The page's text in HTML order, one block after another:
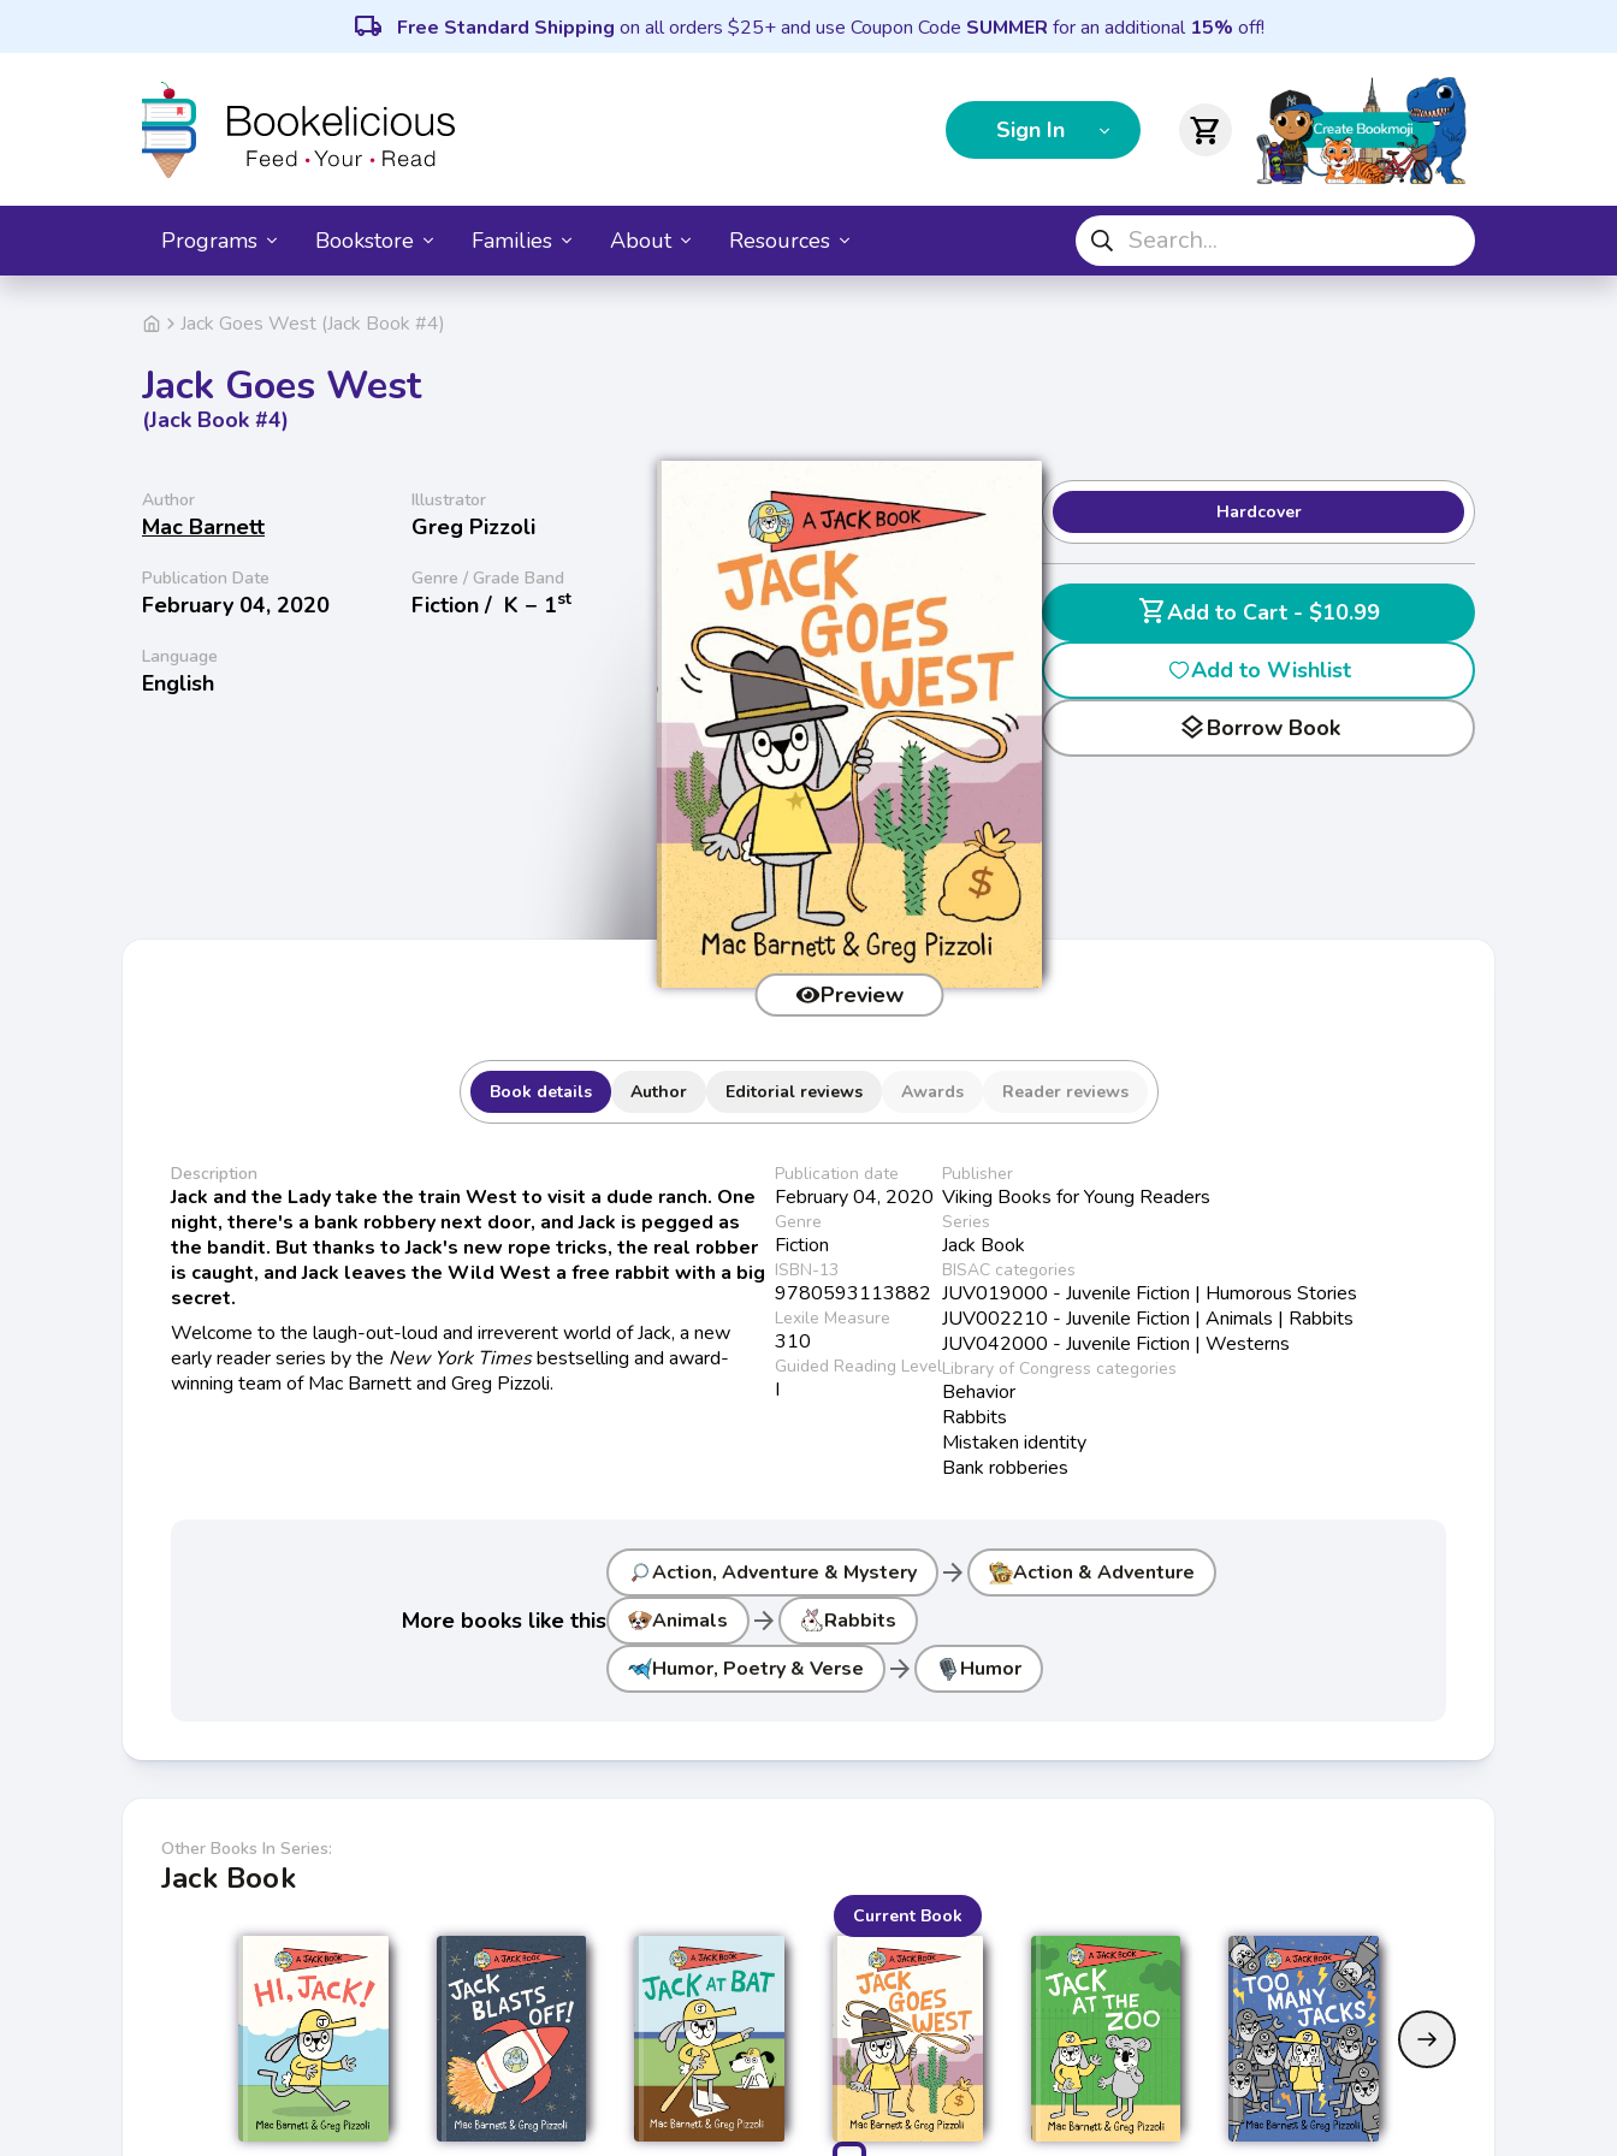
local_shipping Free Standard Shipping on all orders $25+ and use Coupon Code SUMMER for an additional 15% off!
Sign In shopping_cart
Programs Bookstore Families About Resources
Jack Goes West (Jack Book #4)
Jack Goes West
(Jack Book #4)
Author
Mac Barnett
Illustrator
Greg Pizzoli
Publication Date
February 04, 2020
Genre / Grade Band
Fiction / K − 1st
Language
English
Preview
Hardcover
shopping_cart
Add to Cart - $10.99
Add to Wishlist
layersBorrow Book
Book details Author Editorial reviews Awards Reader reviews
Description
Jack and the Lady take the train West to visit a dude ranch. One
night, there's a bank robbery next door, and Jack is pegged as
the bandit. But thanks to Jack's new rope tricks, the real robber
is caught, and Jack leaves the Wild West a free rabbit with a big
secret.
Welcome to the laugh-out-loud and irreverent world of Jack, a new
early reader series by the New York Timesbestselling and award-
winning team of Mac Barnett and Greg Pizzoli.
Publication date
February 04, 2020
Genre
Fiction
ISBN-13
9780593113882
Lexile Measure
310
Guided Reading Level
I
Publisher
Viking Books for Young Readers
Series
Jack Book
BISAC categories
JUV019000 - Juvenile Fiction | Humorous Stories
JUV002210 - Juvenile Fiction | Animals | Rabbits
JUV042000 - Juvenile Fiction | Westerns
Library of Congress categories
Behavior
Rabbits
Mistaken identity
Bank robberies
More books like this
Action, Adventure & Mystery arrow_forward
Action & Adventure
Animals
arrow_forward
Rabbits
Humor, Poetry & Verse
arrow_forward Humor
Other Books In Series:
Jack Book
Current Book